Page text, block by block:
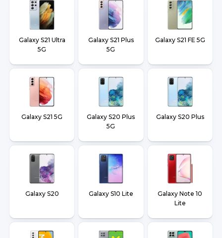
Galaxy S21 Ultra
5G
Galaxy S21 Plus
5G
Galaxy S21 FE 5G
Galaxy S21 5G
Galaxy S20 Plus
5G
Galaxy S20 Plus
Galaxy S20 Galaxy S10 Lite
Galaxy Note 10
Lite